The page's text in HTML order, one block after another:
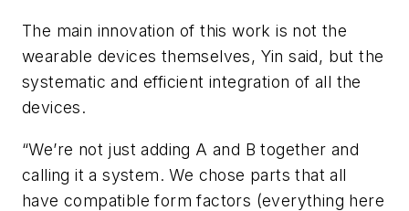
The main innovation of this work is not the
wearable devices themselves, Yin said, but the
systematic and efficient integration of all the
devices.
“We’re not just adding A and B together and
calling it a system. We chose parts that all
have compatible form factors (everything here